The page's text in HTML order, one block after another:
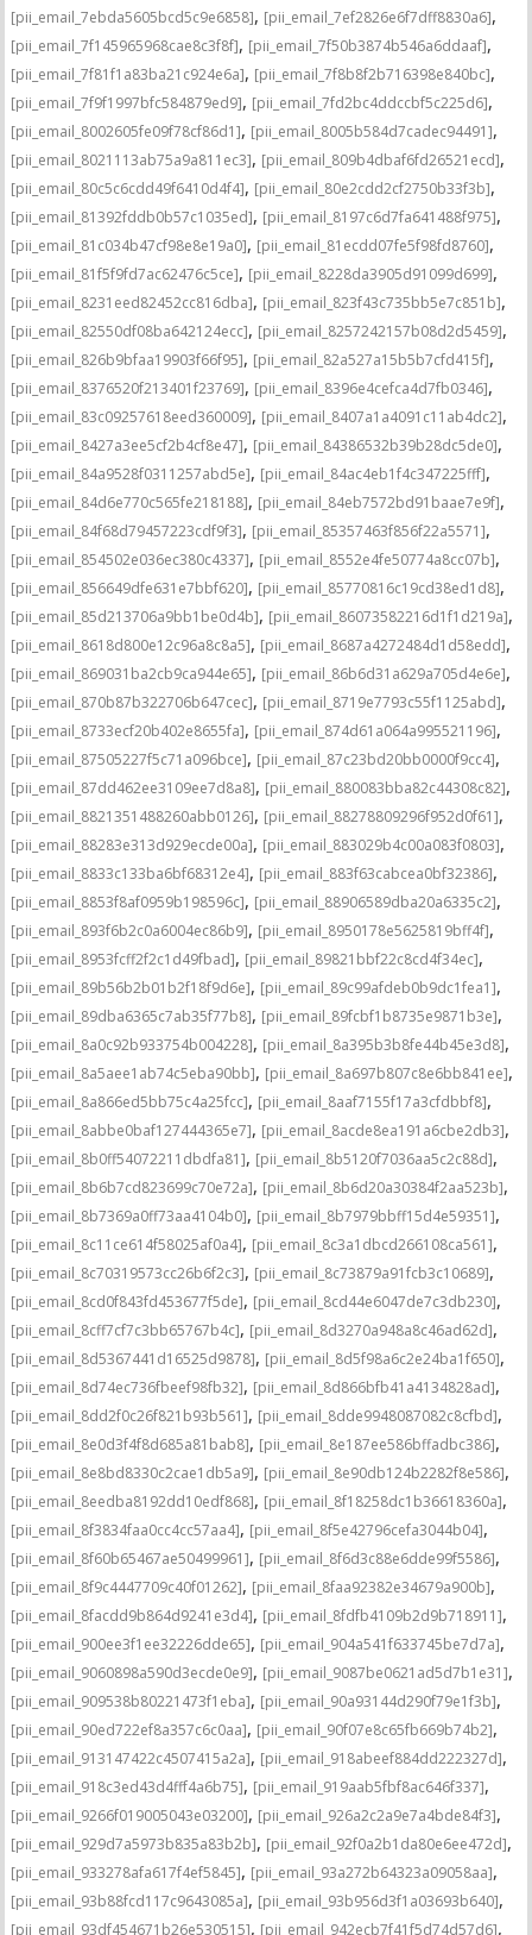
[pii_email_7ebda5605bcd5c9e6858], [pii_email_7ef2826e6f7dff8830a6],
[pii_email_7f145965968cae8c3f8f], [pii_email_7f50b3874b546a6ddaaf],
[pii_email_7f81f1a83ba21c924e6a], [pii_email_7f8b8f2b716398e840bc],
[pii_email_7f9f1997bfc584879ed9], [pii_email_7fd2bc4ddccbf5c225d6],
[pii_email_8002605fe09f78cf86d1], [pii_email_8005b584d7cadec94491],
[pii_email_8021113ab75a9a811ec3], [pii_email_809b4dbaf6fd26521ecd],
[pii_email_80c5c6cdd49f6410d4f4], [pii_email_80e2cdd2cf2750b33f3b],
[pii_email_81392fddb0b57c1035ed], [pii_email_8197c6d7fa641488f975],
[pii_email_81c034b47cf98e8e19a0], [pii_email_81ecdd07fe5f98fd8760],
[pii_email_81f5f9fd7ac62476c5ce], [pii_email_8228da3905d91099d699],
[pii_email_8231eed82452cc816dba], [pii_email_823f43c735bb5e7c851b],
[pii_email_82550df08ba642124ecc], [pii_email_8257242157b08d2d5459],
[pii_email_826b9bfaa19903f66f95], [pii_email_82a527a15b5b7cfd415f],
[pii_email_8376520f213401f23769], [pii_email_8396e4cefca4d7fb0346],
[pii_email_83c09257618eed360009], [pii_email_8407a1a4091c11ab4dc2],
[pii_email_8427a3ee5cf2b4cf8e47], [pii_email_84386532b39b28dc5de0],
[pii_email_84a9528f0311257abd5e], [pii_email_84ac4eb1f4c347225fff],
[pii_email_84d6e770c565fe218188], [pii_email_84eb7572bd91baae7e9f],
[pii_email_84f68d79457223cdf9f3], [pii_email_85357463f856f22a5571],
[pii_email_854502e036ec380c4337], [pii_email_8552e4fe50774a8cc07b],
[pii_email_856649dfe631e7bbf620], [pii_email_85770816c19cd38ed1d8],
[pii_email_85d213706a9bb1be0d4b], [pii_email_86073582216d1f1d219a],
[pii_email_8618d800e12c96a8c8a5], [pii_email_8687a4272484d1d58edd],
[pii_email_869031ba2cb9ca944e65], [pii_email_86b6d31a629a705d4e6e],
[pii_email_870b87b322706b647cec], [pii_email_8719e7793c55f1125abd],
[pii_email_8733ecf20b402e8655fa], [pii_email_874d61a064a995521196],
[pii_email_87505227f5c71a096bce], [pii_email_87c23bd20bb0000f9cc4],
[pii_email_87dd462ee3109ee7d8a8], [pii_email_880083bba82c44308c82],
[pii_email_8821351488260abb0126], [pii_email_88278809296f952d0f61],
[pii_email_88283e313d929ecde00a], [pii_email_883029b4c00a083f0803],
[pii_email_8833c133ba6bf68312e4], [pii_email_883f63cabcea0bf32386],
[pii_email_8853f8af0959b198596c], [pii_email_88906589dba20a6335c2],
[pii_email_893f6b2c0a6004ec86b9], [pii_email_8950178e5625819bff4f],
[pii_email_8953fcff2f2c1d49fbad], [pii_email_89821bbf22c8cd4f34ec],
[pii_email_89b56b2b01b2f18f9d6e], [pii_email_89c99afdeb0b9dc1fea1],
[pii_email_89dba6365c7ab35f77b8], [pii_email_89fcbf1b8735e9871b3e],
[pii_email_8a0c92b933754b004228], [pii_email_8a395b3b8fe44b45e3d8],
[pii_email_8a5aee1ab74c5eba90bb], [pii_email_8a697b807c8e6bb841ee],
[pii_email_8a866ed5bb75c4a25fcc], [pii_email_8aaf7155f17a3cfdbbf8],
[pii_email_8abbe0baf127444365e7], [pii_email_8acde8ea191a6cbe2db3],
[pii_email_8b0ff54072211dbdfa81], [pii_email_8b5120f7036aa5c2c88d],
[pii_email_8b6b7cd823699c70e72a], [pii_email_8b6d20a30384f2aa523b],
[pii_email_8b7369a0ff73aa4104b0], [pii_email_8b7979bbff15d4e59351],
[pii_email_8c11ce614f58025af0a4], [pii_email_8c3a1dbcd266108ca561],
[pii_email_8c70319573cc26b6f2c3], [pii_email_8c73879a91fcb3c10689],
[pii_email_8cd0f843fd453677f5de], [pii_email_8cd44e6047de7c3db230],
[pii_email_8cff7cf7c3bb65767b4c], [pii_email_8d3270a948a8c46ad62d],
[pii_email_8d5367441d16525d9878], [pii_email_8d5f98a6c2e24ba1f650],
[pii_email_8d74ec736fbeef98fb32], [pii_email_8d866bfb41a4134828ad],
[pii_email_8dd2f0c26f821b93b561], [pii_email_8dde9948087082c8cfbd],
[pii_email_8e0d3f4f8d685a81bab8], [pii_email_8e187ee586bffadbc386],
[pii_email_8e8bd8330c2cae1db5a9], [pii_email_8e90db124b2282f8e586],
[pii_email_8eedba8192dd10edf868], [pii_email_8f18258dc1b36618360a],
[pii_email_8f3834faa0cc4cc57aa4], [pii_email_8f5e42796cefa3044b04],
[pii_email_8f60b65467ae50499961], [pii_email_8f6d3c88e6dde99f5586],
[pii_email_8f9c4447709c40f01262], [pii_email_8faa92382e34679a900b],
[pii_email_8facdd9b864d9241e3d4], [pii_email_8fdfb4109b2d9b718911],
[pii_email_900ee3f1ee32226dde65], [pii_email_904a541f633745be7d7a],
[pii_email_9060898a590d3ecde0e9], [pii_email_9087be0621ad5d7b1e31],
[pii_email_909538b80221473f1eba], [pii_email_90a93144d290f79e1f3b],
[pii_email_90ed722ef8a357c6c0aa], [pii_email_90f07e8c65fb669b74b2],
[pii_email_913147422c4507415a2a], [pii_email_918abeef884dd222327d],
[pii_email_918c3ed43d4fff4a6b75], [pii_email_919aab5fbf8ac646f337],
[pii_email_9266f019005043e03200], [pii_email_926a2c2a9e7a4bde84f3],
[pii_email_929d7a5973b835a83b2b], [pii_email_92f0a2b1da80e6ee472d],
[pii_email_933278afa617f4ef5845], [pii_email_93a272b64323a09058aa],
[pii_email_93b88fcd117c9643085a], [pii_email_93b956d3f1a03693b640],
[pii_email_93df454671b26e530515], [pii_email_942ecb7f41f5d74d57d6],